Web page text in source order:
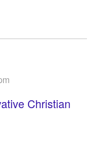
Christian